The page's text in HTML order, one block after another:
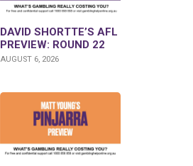
DAVID SHORTTE’S AFL
PREVIEW: ROUND 22
AUGUST 6, 2026